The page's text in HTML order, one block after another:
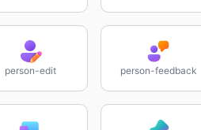
person-edit person-feedback